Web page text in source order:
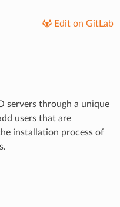
Edit on GitLab
servers through a unique
users that are
installation process of